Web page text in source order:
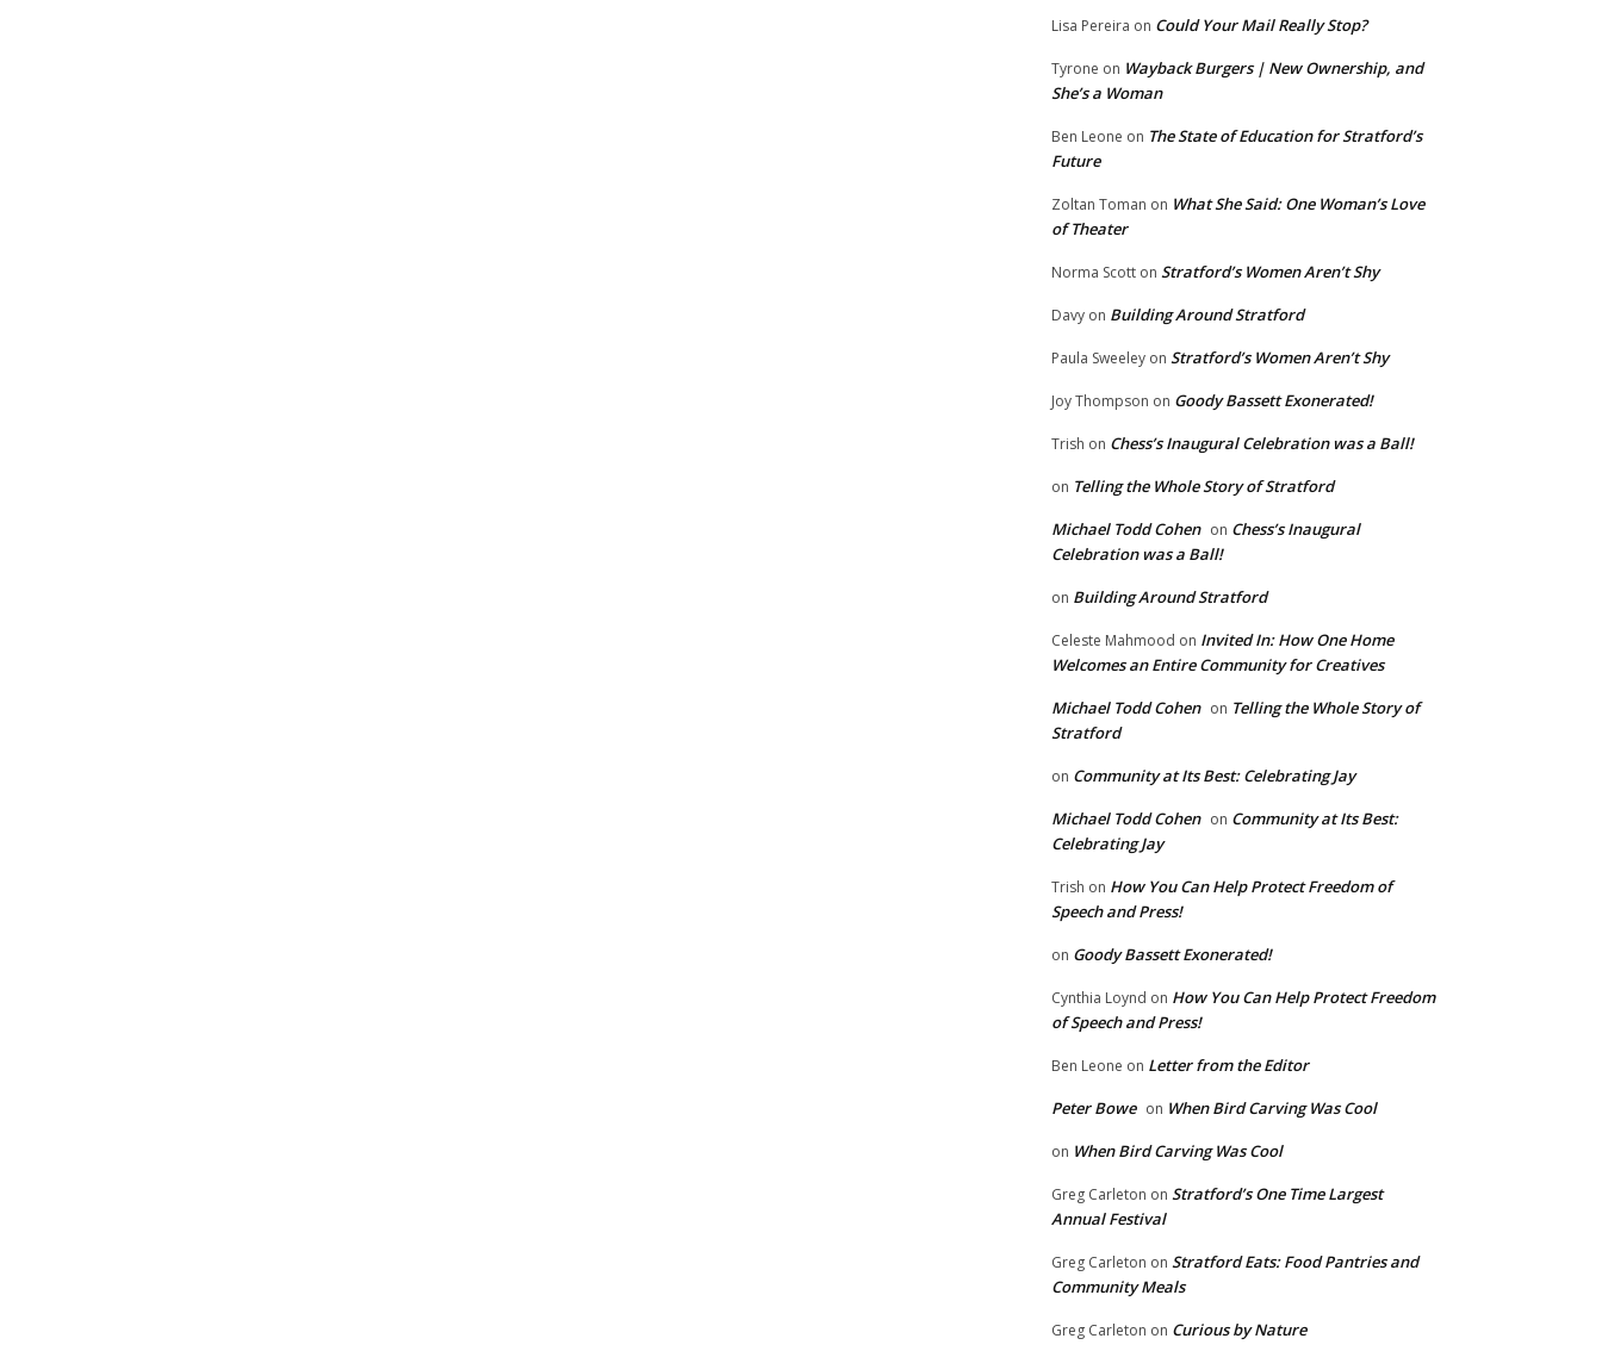
Lisa Pereira on Could Your Mail Really Stop?
Tyrone on Wayback Burgers | New Ownership, and
She’s a Woman
Ben Leone on The State of Education for Stratford’s
Future
Zoltan Toman on What She Said: One Woman’s Love
of Theater
Norma Scott on Stratford’s Women Aren’t Shy
Davy on Building Around Stratford
Paula Sweeley on Stratford’s Women Aren’t Shy
Joy Thompson on Goody Bassett Exonerated!
Trish on Chess’s Inaugural Celebration was a Ball!
on Telling the Whole Story of Stratford
Michael Todd Cohen on Chess’s Inaugural
Celebration was a Ball!
on Building Around Stratford
Celeste Mahmood on Invited In: How One Home
Welcomes an Entire Community for Creatives
Michael Todd Cohen on Telling the Whole Story of
Stratford
on Community at Its Best: Celebrating Jay
Michael Todd Cohen on Community at Its Best:
Celebrating Jay
Trish on How You Can Help Protect Freedom of
Speech and Press!
on Goody Bassett Exonerated!
Cynthia Loynd on How You Can Help Protect Freedom
of Speech and Press!
Ben Leone on Letter from the Editor
Peter Bowe on When Bird Carving Was Cool
on When Bird Carving Was Cool
Greg Carleton on Stratford’s One Time Largest
Annual Festival
Greg Carleton on Stratford Eats: Food Pantries and
Community Meals
Greg Carleton on Curious by Nature